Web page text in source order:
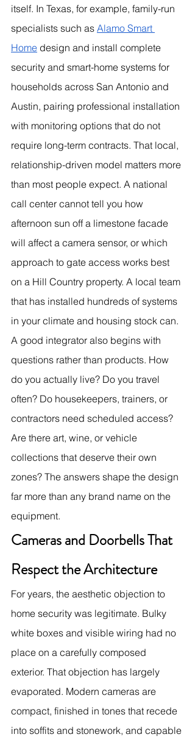
itself. In Texas, for example, family-run
specialists such as Alamo Smart
Home design and install complete
security and smart-home systems for
households across San Antonio and
Austin, pairing professional installation
with monitoring options that do not
require long-term contracts. That local,
relationship-driven model matters more
than most people expect. A national
call center cannot tell you how
afternoon sun off a limestone facade
will affect a camera sensor, or which
approach to gate access works best
on a Hill Country property. A local team
that has installed hundreds of systems
in your climate and housing stock can.
A good integrator also begins with
questions rather than products. How
do you actually live? Do you travel
often? Do housekeepers, trainers, or
contractors need scheduled access?
Are there art, wine, or vehicle
collections that deserve their own
zones? The answers shape the design
far more than any brand name on the
equipment.
Cameras and Doorbells That
Respect the Architecture
For years, the aesthetic objection to
home security was legitimate. Bulky
white boxes and visible wiring had no
place on a carefully composed
exterior. That objection has largely
evaporated. Modern cameras are
compact, finished in tones that recede
into soffits and stonework, and capable